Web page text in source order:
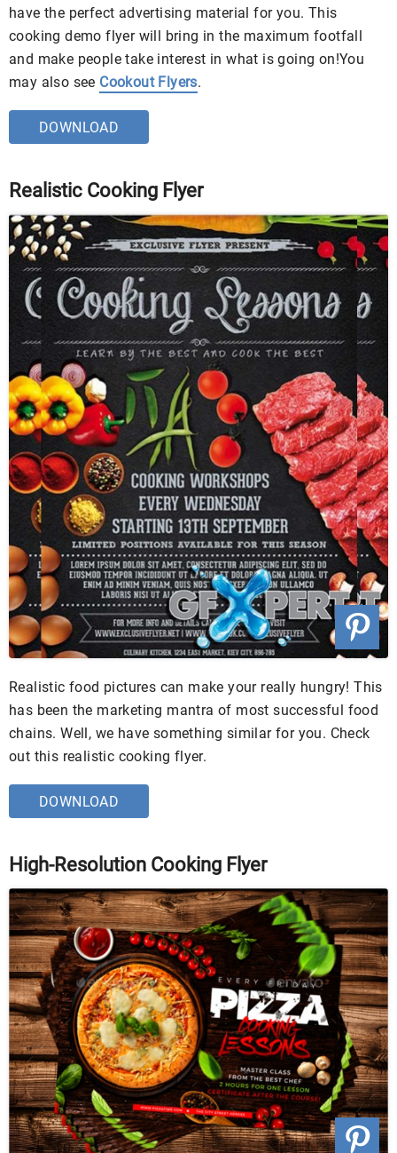
have the perfect advertising material for you. This
cooking demo flyer will bring in the maximum footfall
and make people take interest in what is going on!You
may also see Cookout Flyers.
DOWNLOAD
Realistic Cooking Flyer
Realistic food pictures can make your really hungry! This
has been the marketing mantra of most successful food
chains. Well, we have something similar for you. Check
out this realistic cooking flyer.
DOWNLOAD
High-Resolution Cooking Flyer